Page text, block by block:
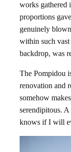
works gathered
proportions
genuinely
within such vast
backdrop, was
The Pompidou
renovation and
somehow
serendipitous.
knows if I will